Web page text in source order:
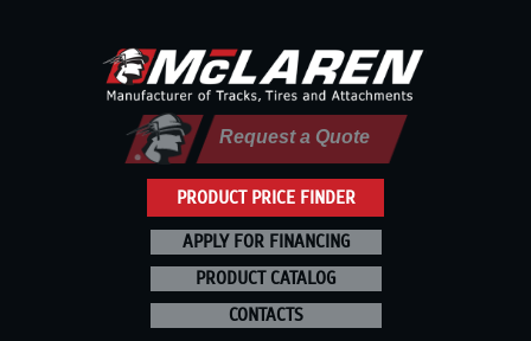
PRODUCT PRICE FINDER
Request a Quote
APPLY FOR FINANCING
PRODUCT CATALOG
CONTACTS